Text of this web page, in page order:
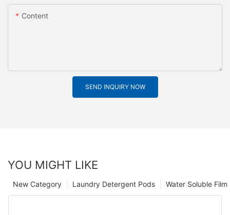
Content
SEND INQUIRY NOW
YOU MIGHT LIKE
Water Soluble
Laundry Detergent Pods
New Category